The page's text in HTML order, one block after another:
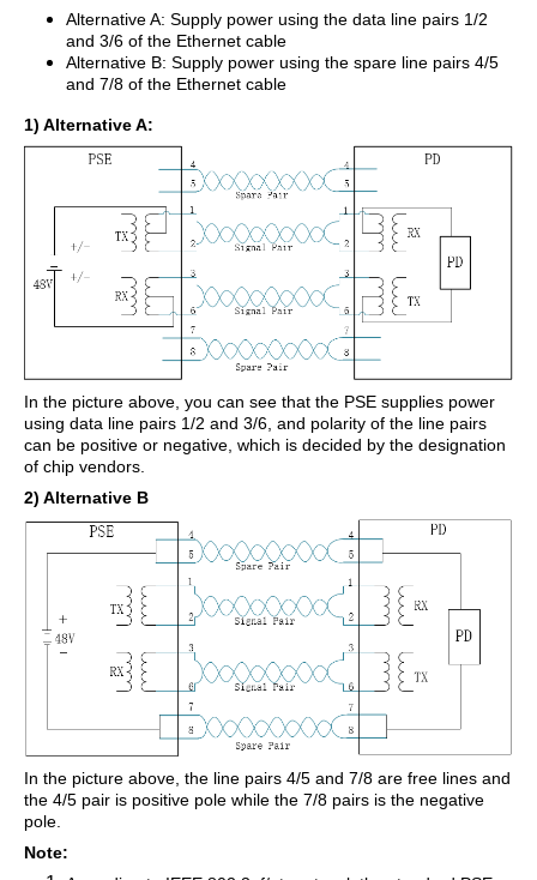
Alternative A: Supply power using the data line pairs 1/2
and 3/6 of the Ethernet cable
Alternative B: Supply power using the spare line pairs 4/5
and 7/8 of the Ethernet cable
1) Alternative A:
In the picture above, you can see that the PSE supplies power
using data line pairs 1/2 and 3/6, and polarity of the line pairs
can be positive or negative, which is decided by the designation
of chip vendors.
2) Alternative B
In the picture above, the line pairs 4/5 and 7/8 are free lines and
the 4/5 pair is positive pole while the 7/8 pairs is the negative
pole.
Note: